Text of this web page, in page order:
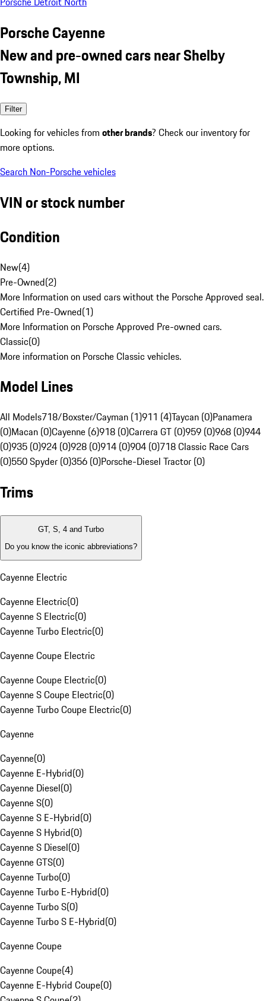
Porsche Cayenne
New and pre-owned cars near Shelby
Township, MI
Filter
Looking for vehicles from other brands? Check our inventory for
more options.
Search Non-Porsche vehicles
VIN or stock number
Condition
New(4)
Pre-Owned(2)
More Information on used cars without the Porsche Approved seal.
Certified Pre-Owned(1)
More Information on Porsche Approved Pre-owned cars.
Classic(0)
More information on Porsche Classic vehicles.
Model Lines
All Models718/Boxster/Cayman (1)911 (4)Taycan (0)Panamera
(0)Macan (0)Cayenne (6)918 (0)Carrera GT (0)959 (0)968 (0)944
(0)935 (0)924 (0)928 (0)914 (0)904 (0)718 Classic Race Cars
(0)550 Spyder (0)356 (0)Porsche-Diesel Tractor (0)
Trims
GT, S, 4 and Turbo
Do you know the iconic abbreviations?
Cayenne Electric
Cayenne Electric(0)
Cayenne S Electric(0)
Cayenne Turbo Electric(0)
Cayenne Coupe Electric
Cayenne Coupe Electric(0)
Cayenne S Coupe Electric(0)
Cayenne Turbo Coupe Electric(0)
Cayenne
Cayenne(0)
Cayenne E-Hybrid(0)
Cayenne Diesel(0)
Cayenne S(0)
Cayenne S E-Hybrid(0)
Cayenne S Hybrid(0)
Cayenne S Diesel(0)
Cayenne GTS(0)
Cayenne Turbo(0)
Cayenne Turbo E-Hybrid(0)
Cayenne Turbo S(0)
Cayenne Turbo S E-Hybrid(0)
Cayenne Coupe
Cayenne Coupe(4)
Cayenne E-Hybrid Coupe(0)